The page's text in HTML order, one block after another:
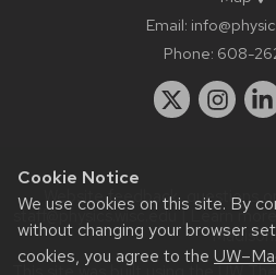
Cookie Notice
We use cookies on this site. By
without changing your browser
cookies, you agree to the
Email:
Phone: 608-
Website feedback, questions
staff@physics.wisc.edu| Learn
Madison.